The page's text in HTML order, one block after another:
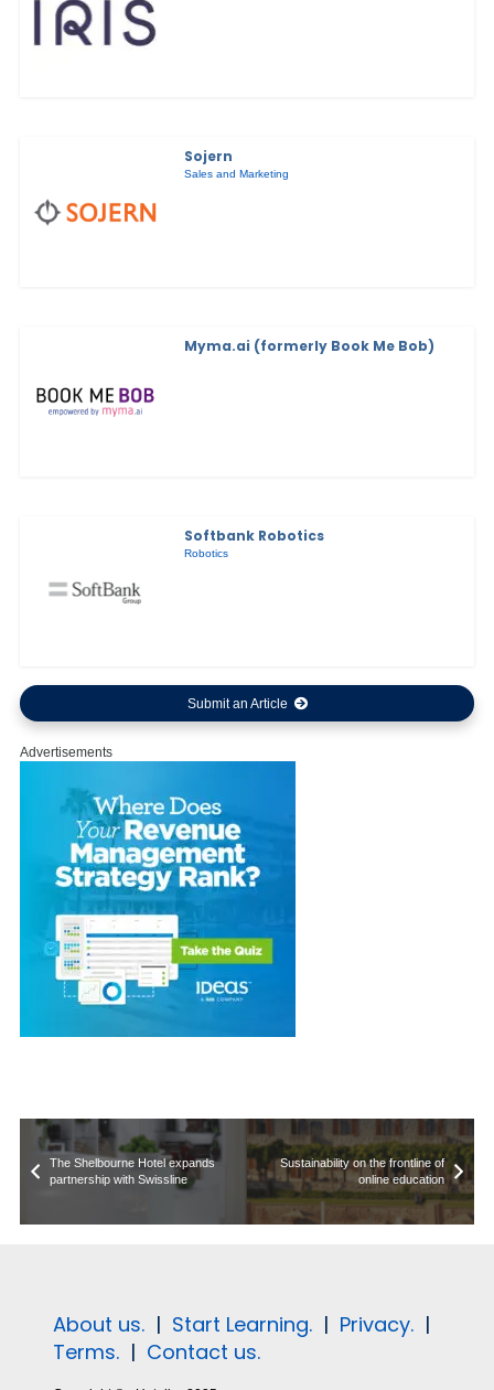
Sojern
Sales and Marketing
Myma.ai (formerly Book Me Bob)
Softbank Robotics
Robotics
Submit an Article
Advertisements
The Shelbourne Hotel expands
partnership with Swissline
Sustainability on the frontline of
online education
About us. | Start Learning. | Privacy. |
Terms. | Contact us.